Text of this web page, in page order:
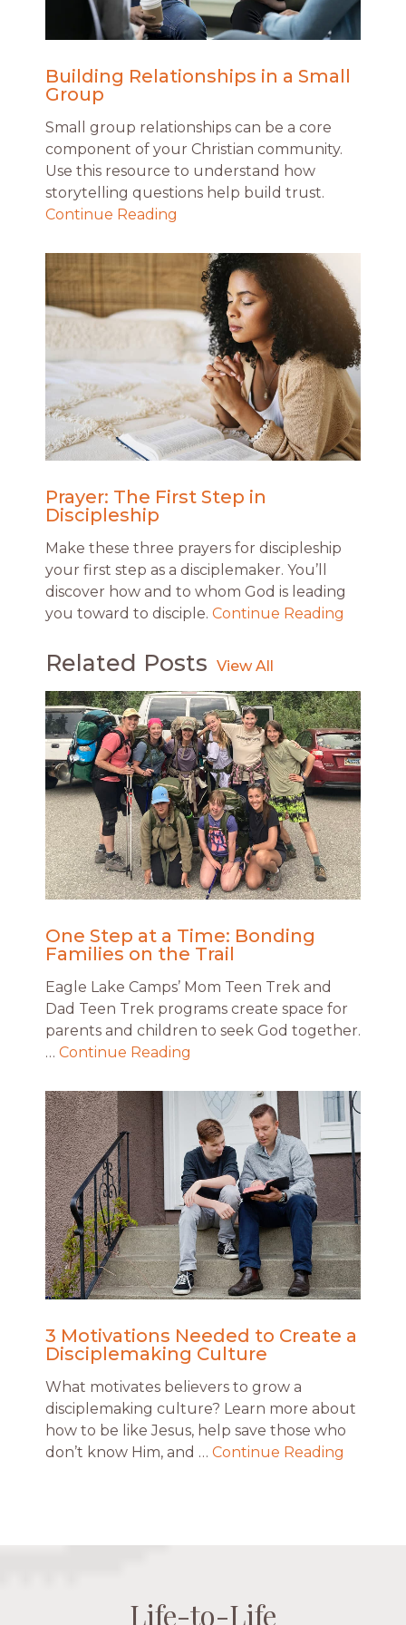
Building Relationships in a Small
Group
Small group relationships can be a core
component of your Christian community.
Use this resource to understand how
storytelling questions help build trust.
Continue Reading
Prayer: The First Step in
Discipleship
Make these three prayers for discipleship
your first step as a disciplemaker. You’ll
discover how and to whom God is leading
you toward to disciple. Continue Reading
Related Posts
One Step at a Time: Bonding
Families on the Trail
Eagle Lake Camps’ Mom Teen Trek and
Dad Teen Trek programs create space for
parents and children to seek God together.
… Continue Reading
3 Motivations Needed to Create a
Disciplemaking Culture
What motivates believers to grow a
disciplemaking culture? Learn more about
how to be like Jesus, help save those who
don’t know Him, and … Continue Reading
Life-to-Life
Life-to-Life
Life-to-Life
Life-to-Life